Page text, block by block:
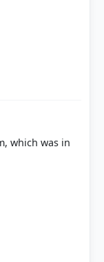
in
of
area that has
Green bar =
which was in